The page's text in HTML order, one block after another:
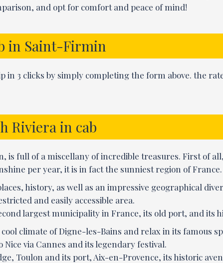
and opt for comfort and peace of mind!
in Saint-Firmin
in 3 clicks by simply completing the form above. the
Riviera in cab
is full of a miscellany of incredible treasures. First of
per year, it is in fact the sunniest region of France.
history, as well as an impressive geographical
and easily accessible area.
largest municipality in France, its old port, and its
climate of Digne-les-Bains and relax in its famous
via Cannes and its legendary festival.
Toulon and its port, Aix-en-Provence, its historic